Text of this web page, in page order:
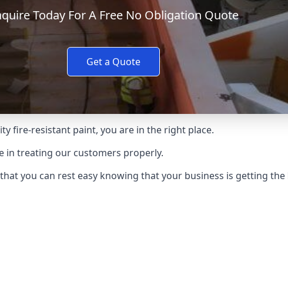
Today For A Free No Obligation Quote
Get a Quote
fire-resistant paint, you are in the right place.
in treating our customers properly.
you can rest easy knowing that your business is getting